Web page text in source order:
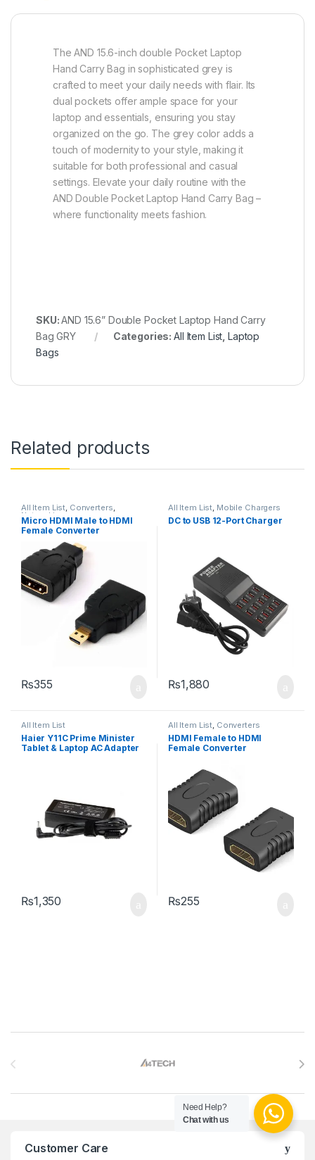
The AND 15.6-inch double Pocket Laptop
Hand Carry Bag in sophisticated grey is
crafted to meet your daily needs with flair. Its
dual pockets offer ample space for your
laptop and essentials, ensuring you stay
organized on the go. The grey color adds a
touch of modernity to your style, making it
suitable for both professional and casual
settings. Elevate your daily routine with the
AND Double Pocket Laptop Hand Carry Bag –
where functionality meets fashion.
SKU:AND 15.6” Double Pocket Laptop Hand Carry
Bag GRY
Categories:All Item List, Laptop
Bags
Related products
All Item List, Converters,
Networking
Micro HDMI Male to HDMI
Female Converter
₨355
All Item List, Mobile Chargers
DC to USB 12-Port Charger
₨1,880
All Item List
Haier Y11C Prime Minister
Tablet & Laptop AC Adapter
₨1,350
All Item List, Converters
HDMI Female to HDMI
Female Converter
₨255
Customer Care
Need Help?
Chat with us